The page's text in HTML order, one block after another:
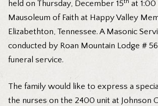
held on Thursday, December 15
at 1:00
Mausoleum of Faith at Happy Valley
Elizabethton, Tennessee. A Masonic
conducted by Roan Mountain Lodge #
funeral service.
The family would like to express a
the nurses on the 2400 unit at Johnson